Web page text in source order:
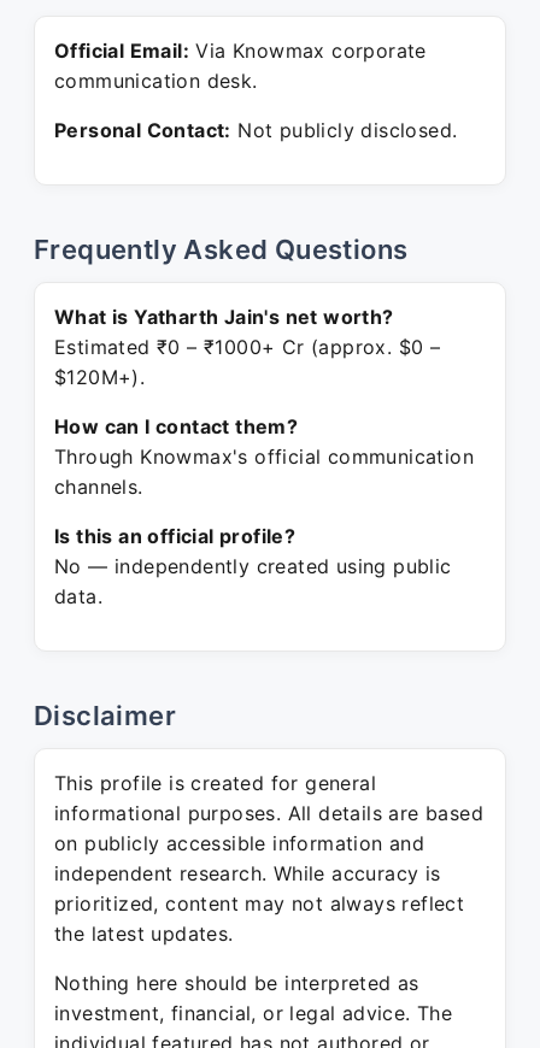
Official Email: Via Knowmax corporate
communication desk.
Personal Contact: Not publicly disclosed.
Frequently Asked Questions
What is Yatharth Jain's net worth?
Estimated ₹0 – ₹1000+ Cr (approx. $0 –
$120M+).
How can I contact them?
Through Knowmax's official communication
channels.
Is this an official profile?
No — independently created using public
data.
Disclaimer
This profile is created for general
informational purposes. All details are based
on publicly accessible information and
independent research. While accuracy is
prioritized, content may not always reflect
the latest updates.
Nothing here should be interpreted as
investment, financial, or legal advice. The
individual featured has not authored or